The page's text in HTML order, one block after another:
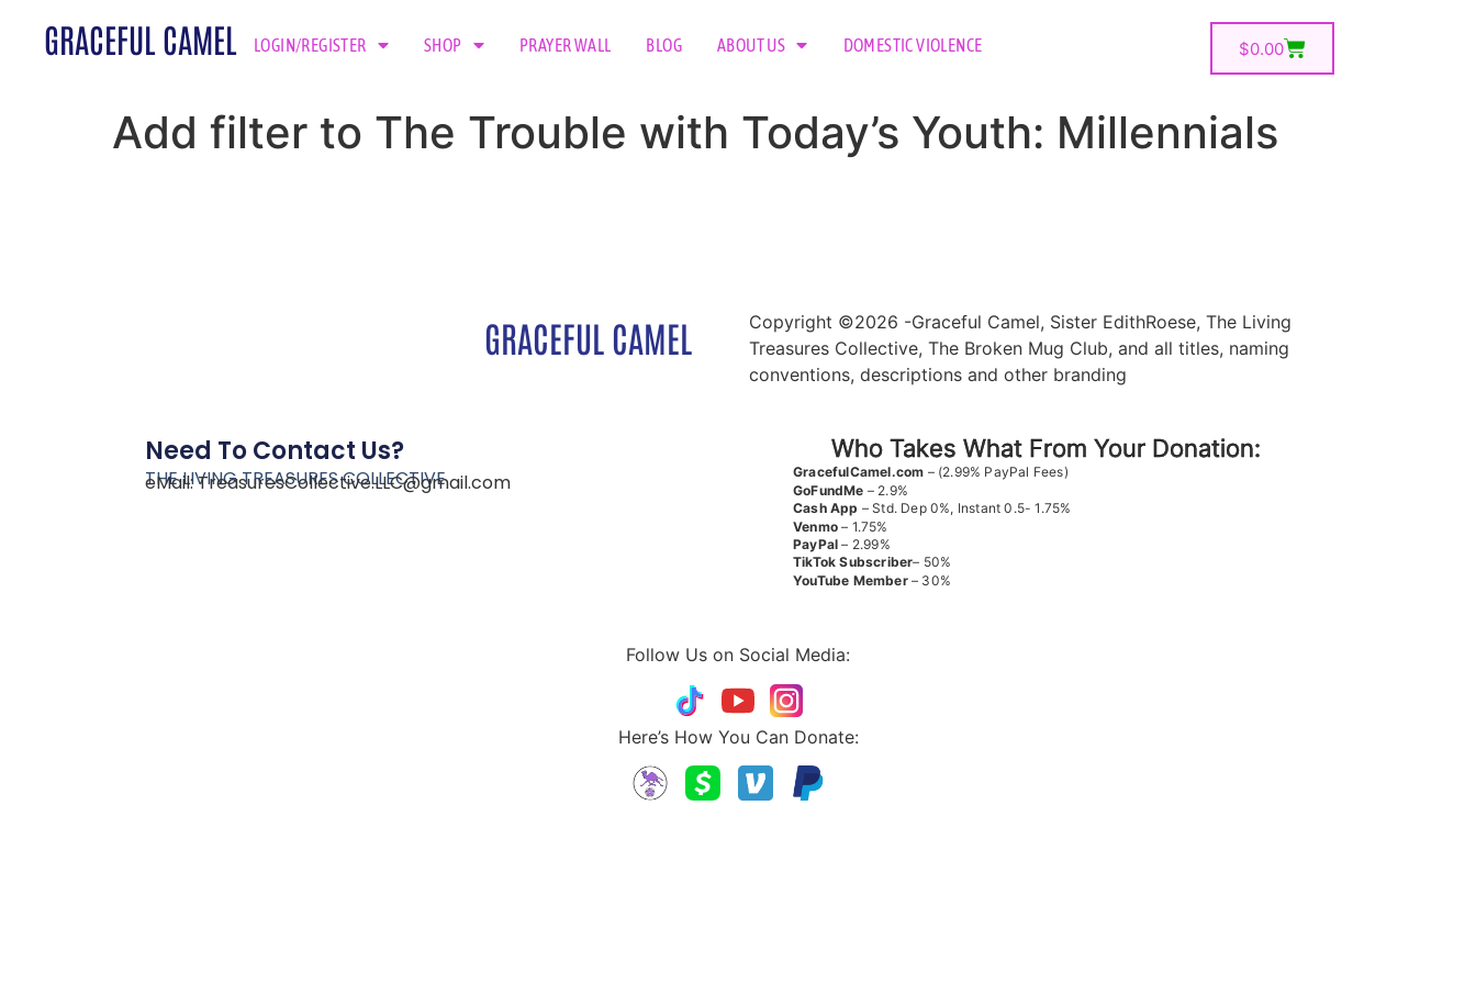
GRACEFUL CAMEL LOGIN/REGISTER SHOP PRAYER WALL BLOG ABOUT US DOMESTIC VIOLENCE $0.00
Add filter to The Trouble with Today’s Youth: Millennials
GRACEFUL CAMEL
Copyright ©2026 -Graceful Camel, Sister EdithRoese, The Living
Treasures Collective, The Broken Mug Club, and all titles, naming
conventions, descriptions and other branding
Need To Contact Us?
THE LIVING TREASURES COLLECTIVE
eMail:TreasuresCollective.LLC@gmail.com
Who Takes What From Your Donation:
GracefulCamel.com – (2.99% PayPal Fees)
GoFundMe – 2.9%
Cash App – Std. Dep 0%, Instant 0.5- 1.75%
Venmo – 1.75%
PayPal – 2.99%
TikTok Subscriber– 50%
YouTube Member– 30%
Follow Us on Social Media:
Here’s How You Can Donate: